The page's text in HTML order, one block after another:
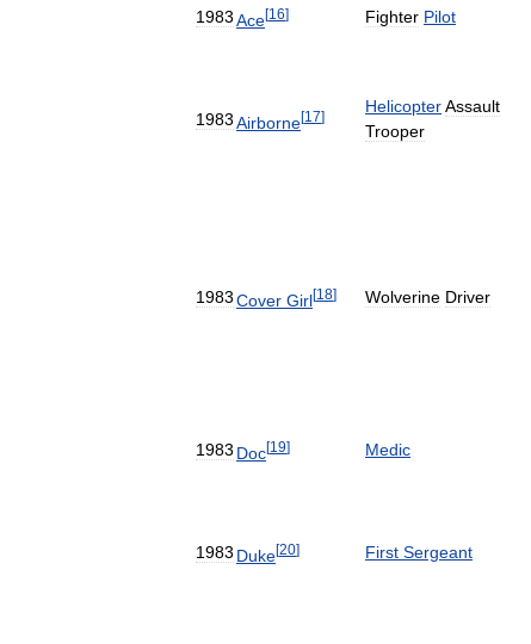
1983Ace[16] Fighter Pilot
1983Airborne[17]
HelicopterAssault
Trooper
1983Cover Girl[18] Wolverine Driver
1983 Doc[19] Medic
1983 Duke[20] First Sergeant